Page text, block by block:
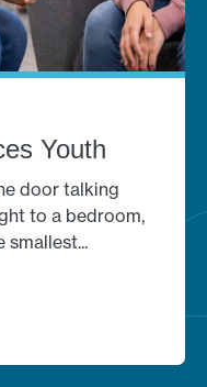
Youth
door talking
to a bedroom,
smallest